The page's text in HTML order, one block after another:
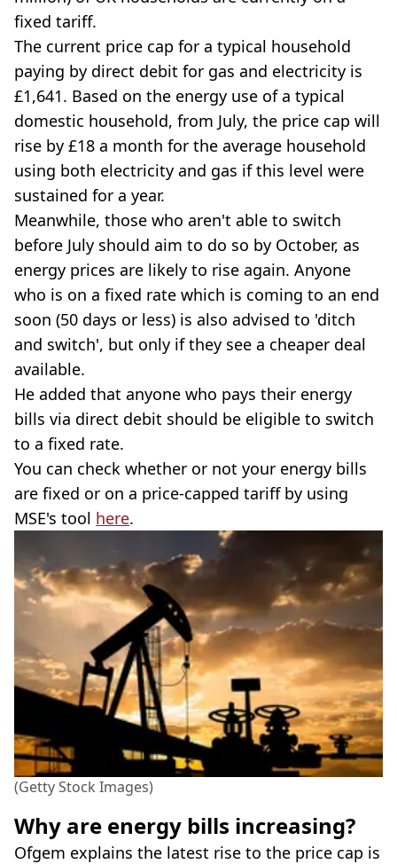
fixed tariff.
The current price cap for a typical household
paying by direct debit for gas and electricity is
£1,641. Based on the energy use of a typical
domestic household, from July, the price cap will
rise by £18 a month for the average household
using both electricity and gas if this level were
sustained for a year.
Meanwhile, those who aren't able to switch
before July should aim to do so by October, as
energy prices are likely to rise again. Anyone
who is on a fixed rate which is coming to an end
soon (50 days or less) is also advised to 'ditch
and switch', but only if they see a cheaper deal
available.
He added that anyone who pays their energy
bills via direct debit should be eligible to switch
to a fixed rate.
You can check whether or not your energy bills
are fixed or on a price-capped tariff by using
MSE's tool here.
(Getty Stock Images)
Why are energy bills increasing?
Ofgem explains the latest rise to the price cap is